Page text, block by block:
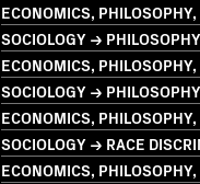
ECONOMICS,
SOCIOLOGY → PHILOSOPHY
ECONOMICS,
SOCIOLOGY →
ECONOMICS,
SOCIOLOGY → RACE
ECONOMICS,